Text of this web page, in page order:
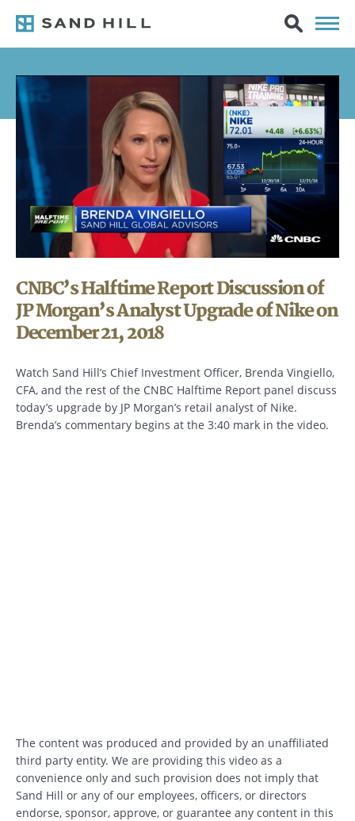
CNBC’s Halftime Report Discussion of
JP Morgan’s Analyst Upgrade of Nike on
December 21, 2018
Watch Sand Hill’s Chief Investment Officer, Brenda Vingiello,
CFA, and the rest of the CNBC Halftime Report panel discuss
today’s upgrade by JP Morgan’s retail analyst of Nike.
Brenda’s commentary begins at the 3:40 mark in the video.
The content was produced and provided by an unaffiliated
third party entity. We are providing this video as a
convenience only and such provision does not imply that
Sand Hill or any of our employees, officers, or directors
endorse, sponsor, approve, or guarantee any content in this